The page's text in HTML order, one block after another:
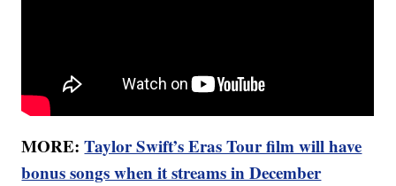
MORE:Taylor Swift’s Eras Tour film will have
bonus songs when it streams in December